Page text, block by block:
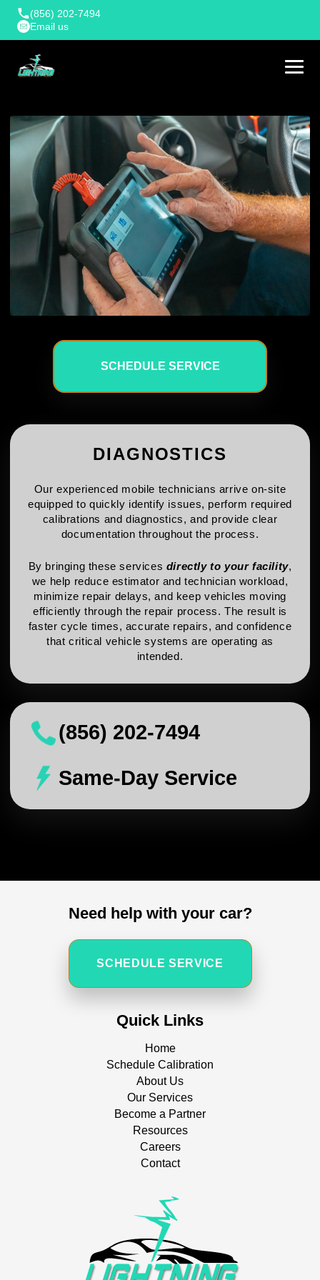
(856) 202-7494
Email us
SCHEDULE SERVICE
DIAGNOSTICS
Our experienced mobile technicians arrive on-site
equipped to quickly identify issues, perform required
calibrations and diagnostics, and provide clear
documentation throughout the process.
By bringing these services directly to your facility,
we help reduce estimator and technician workload,
minimize repair delays, and keep vehicles moving
efficiently through the repair process. The result is
faster cycle times, accurate repairs, and confidence
that critical vehicle systems are operating as
intended.
(856) 202-7494
Same-Day Service
Need help with your car?
SCHEDULE SERVICE
Quick Links
Home
Schedule Calibration
About Us
Our Services
Become a Partner
Resources
Careers
Contact